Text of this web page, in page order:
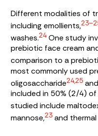
Different modalities of
including emollients,
washes.24 One study
prebiotic face cream
comparison to a
most commonly used
oligosaccharide24,25
included in 50% (2/4)
studied include
mannose,23 and